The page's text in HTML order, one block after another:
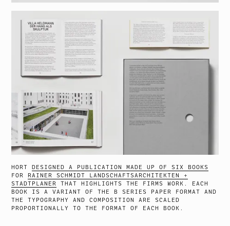
HORTDESIGNED A PUBLICATION MADE UP OF SIX BOOKS
FOR RAINER SCHMIDT LANDSCHAFTSARCHITEKTEN +
STADTPLANER
THAT HIGHLIGHTS THE FIRMS WORK. EACH
BOOK IS A VARIANT OF THE B SERIES PAPER FORMAT AND
THE TYPOGRAPHY AND COMPOSITION ARE SCALED
PROPORTIONALLY TO THE FORMAT OF EACH BOOK.